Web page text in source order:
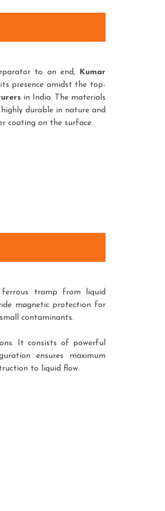
to an end,
Kumar
presence amidst the top-
in India. The materials
highly durable in nature and
coating on the surface.
tramp from liquid
magnetic protection for
contaminants.
It consists of powerful
ensures maximum
to liquid flow.